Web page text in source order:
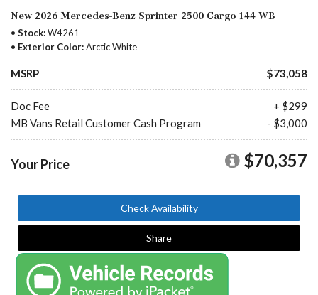
New 2026 Mercedes-Benz Sprinter 2500 Cargo 144 WB
Stock W4261
Exterior Color Arctic White
MSRP $73,058
Doc Fee
+ $299
MB Vans Retail Customer Cash Program
- $3,000
Your Price $70,357
Check Availability
Share